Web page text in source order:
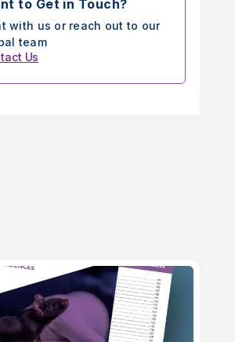
to Get in Touch?
with us or reach out to our
team
Us